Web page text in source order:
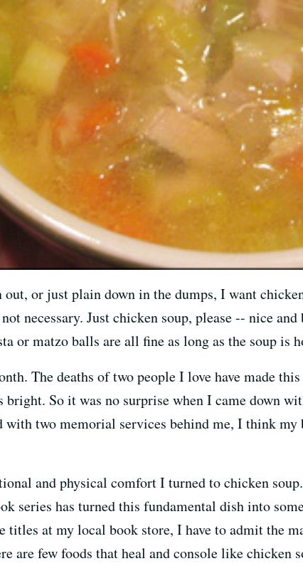
or just plain down in the dumps, I want
necessary. Just chicken soup, please -- nice
or matzo balls are all fine as long as the soup is
The deaths of two people I love have made
bright. So it was no surprise when I came down
with two memorial services behind me, I think
and physical comfort I turned to chicken
series has turned this fundamental dish into
titles at my local book store, I have to admit the
are few foods that heal and console like chicken